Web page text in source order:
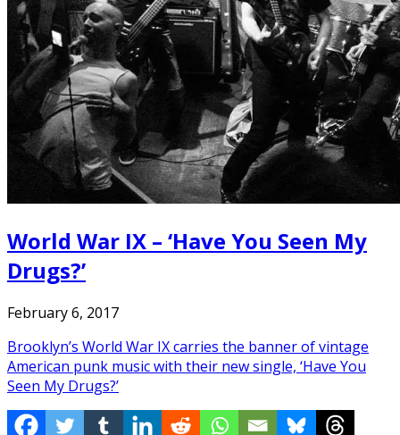
World War IX – ‘Have You Seen My
Drugs?’
February 6, 2017
Brooklyn’s World War IX carries the banner of vintage
American punk music with their new single, ‘Have You
Seen My Drugs?’